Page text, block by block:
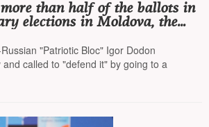
than half of the ballots in
elections in Moldova, the
"Patriotic Bloc" Igor Dodon
called to "defend it" by going to a